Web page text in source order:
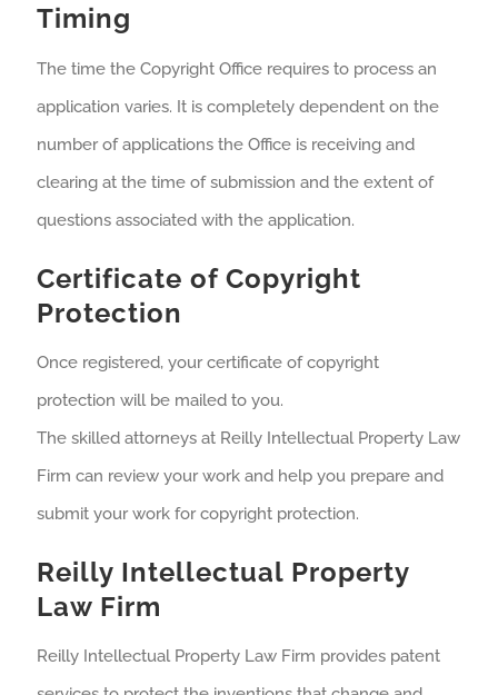
Timing
The time the Copyright Office requires to process an
application varies. It is completely dependent on the
number of applications the Office is receiving and
clearing at the time of submission and the extent of
questions associated with the application.
Certificate of Copyright
Protection
Once registered, your certificate of copyright
protection will be mailed to you.
The skilled attorneys at Reilly Intellectual Property Law
Firm can review your work and help you prepare and
submit your work for copyright protection.
Reilly Intellectual Property
Law Firm
Reilly Intellectual Property Law Firm provides patent